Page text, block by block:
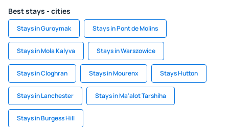
Best stays - cities
Stays in Guroymak Stays in Pont de Molins
Stays in Mola Kalyva Stays in Warszowice
Stays in Cloghran Stays in Mourenx Stays Hutton
Stays in Lanchester Stays in Ma'alot Tarshiha
Stays in Burgess Hill